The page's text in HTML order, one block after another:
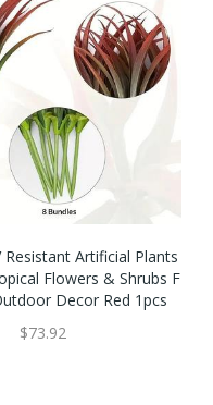
Resistant Artificial Plants
Flowers & Shrubs F
Decor Red 1pcs
$73.92